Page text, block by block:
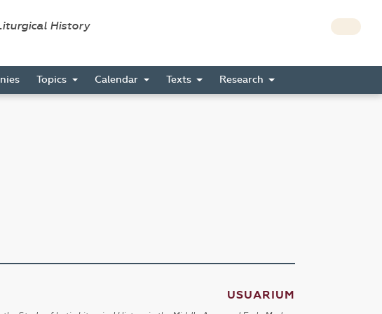
History
Topics Calendar Texts Research
USUARIUM